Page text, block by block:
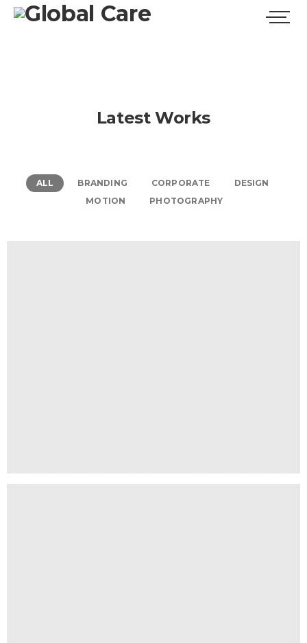
Latest Works
ALL BRANDING CORPORATE
DESIGN
MOTION
PHOTOGRAPHY